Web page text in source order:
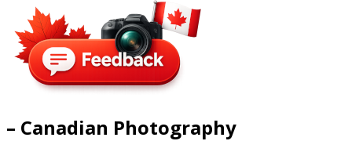
– Canadian Photography